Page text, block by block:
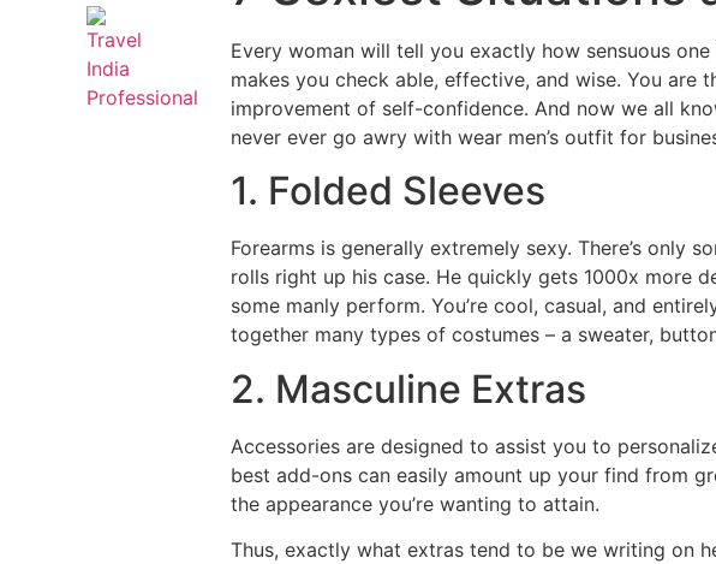
Every woman will tell you exactly how sensuous
makes you check able, effective, and wise. You
improvement of self-confidence. And now we all
never ever go awry with wear men’s outfit for
1. Folded Sleeves
Forearms is generally extremely sexy. There’s only
rolls right up his case. He quickly gets 1000x more
some manly perform. You’re cool, casual, and
together many types of costumes – a sweater,
2. Masculine Extras
Accessories are designed to assist you to
best add-ons can easily amount up your find from
the appearance you’re wanting to attain.
Thus, exactly what extras tend to be we writing on